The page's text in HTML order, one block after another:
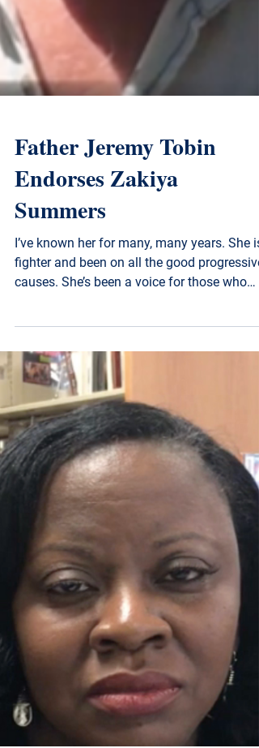
Father Jeremy Tobin
Endorses Zakiya
Summers
don’t...